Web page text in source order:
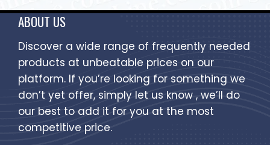
ABOUT US
Discover a wide range of frequently needed
products at unbeatable prices on our
platform. If you’re looking for something we
don’t yet offer, simply let us know , we’ll do
our best to add it for you at the most
competitive price.